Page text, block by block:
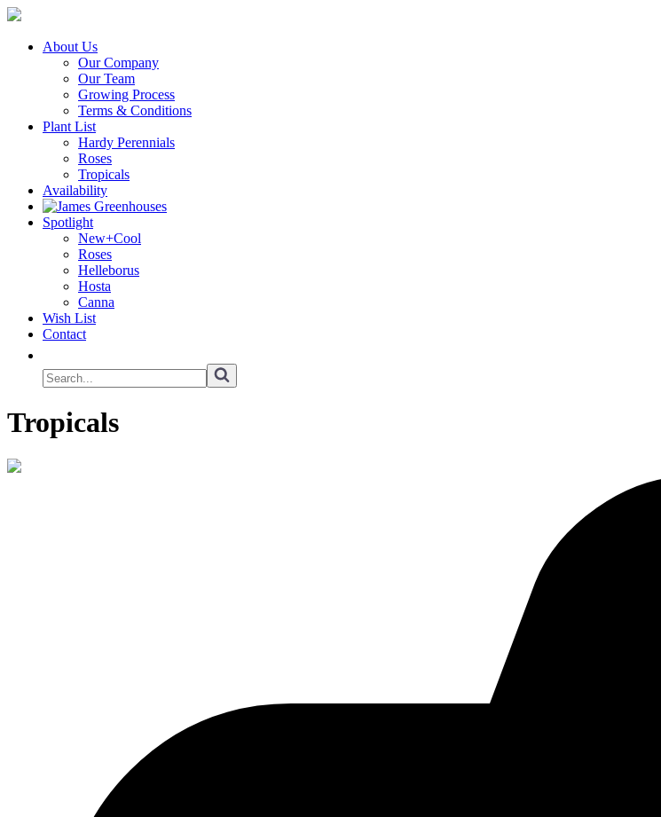
About Us
Our Company
Our Team
Growing Process
Terms & Conditions
Plant List
Hardy Perennials
Roses
Tropicals
Availability
Spotlight
New+Cool
Roses
Helleborus
Hosta
Canna
Wish List
Contact
Tropicals